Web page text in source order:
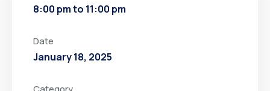
8:00 pm to 11:00 pm
Date
January 18, 2025